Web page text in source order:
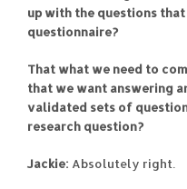
up with the questions
questionnaire?
That what we need to
that we want answering
validated sets of
research question?
Jackie: Absolutely right.